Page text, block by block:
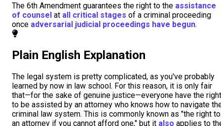
The 6th Amendment guarantees the right to the assistance
of counsel at all critical stages of a criminal proceeding
once adversarial judicial proceedings have begun.
Plain English Explanation
The legal system is pretty complicated, as you've probably
learned by now in law school. For this reason, it is only fair
that—for the sake of genuine justice—everyone have the right
to be assisted by an attorney who knows how to navigate
criminal law system. This is commonly known as "the right to
an attorney if you cannot afford one," but it also applies to